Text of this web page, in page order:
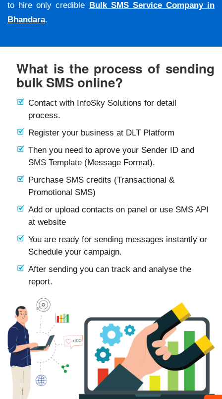
to hire only credible Bulk SMS Service Company in
Bhandara.
What is the process of sending
bulk SMS online?
Contact with InfoSky Solutions for detail
process.
Register your business at DLT Platform
Then you need to aprove your Sender ID and
SMS Template (Message Format).
Purchase SMS credits (Transactional &
Promotional SMS)
Add or upload contacts on panel or use SMS API
at website
You are ready for sending messages instantly or
Schedule your campaign.
After sending you can track and analyse the
report.